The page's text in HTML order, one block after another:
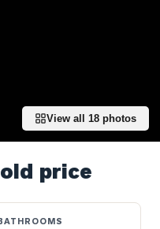
View all 18 photos
price